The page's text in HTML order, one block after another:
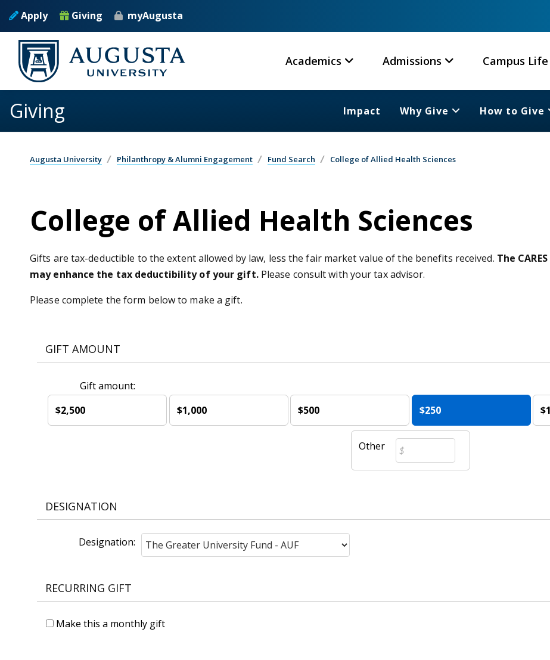
Apply Giving myAugusta
Academics Admissions Campus Life
Giving Impact Why Give How to Give
Augusta University Philanthropy & Alumni Engagement Fund Search College of Allied Health Sciences
College of Allied Health Sciences
Gifts are tax-deductible to the extent allowed by law, less the fair market value of the benefits received. The
may enhance the tax deductibility of your gift.Please consult with your tax advisor.
Please complete the form below to make a gift.
GIFT AMOUNT
Gift amount:
$2,500
$1,000 $500 $250
Other
DESIGNATION
Designation:
RECURRING GIFT
Make this a monthly gift